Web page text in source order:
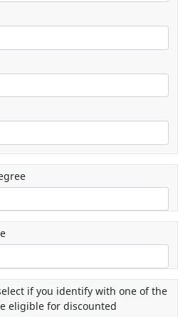
if you identify with one of the
eligible for discounted